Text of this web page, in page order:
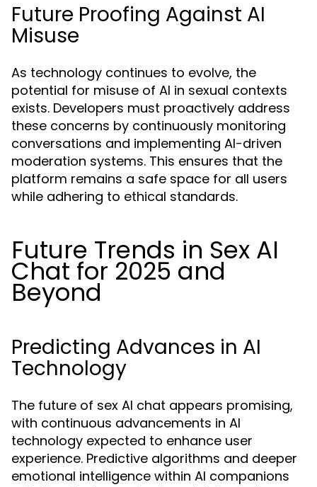
Future Proofing Against AI
Misuse
As technology continues to evolve, the
potential for misuse of AI in sexual contexts
exists. Developers must proactively address
these concerns by continuously monitoring
conversations and implementing AI-driven
moderation systems. This ensures that the
platform remains a safe space for all users
while adhering to ethical standards.
Future Trends in Sex AI
Chat for 2025 and
Beyond
Predicting Advances in AI
Technology
The future of sex AI chat appears promising,
with continuous advancements in AI
technology expected to enhance user
experience. Predictive algorithms and deeper
emotional intelligence within AI companions